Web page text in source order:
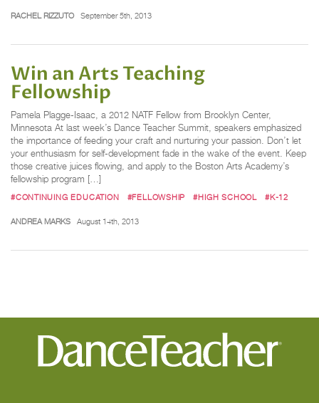
RACHEL RIZZUTO September 5th, 2013
Win an Arts Teaching
Fellowship
Pamela Plagge-Isaac, a 2012 NATF Fellow from Brooklyn Center,
Minnesota At last week’s Dance Teacher Summit, speakers emphasized
the importance of feeding your craft and nurturing your passion. Don’t let
your enthusiasm for self-development fade in the wake of the event. Keep
those creative juices flowing, and apply to the Boston Arts Academy’s
fellowship program […]
#CONTINUING EDUCATION #FELLOWSHIP #HIGH SCHOOL #K-12
ANDREA MARKS August 14th, 2013